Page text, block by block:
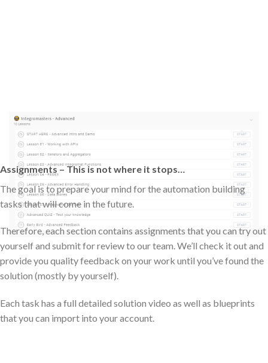
Assignments – This is not where it stops…
The goal is to prepare your mind for the automation building
tasks that will come in the future.
Therefore, each section contains assignments that you can try out
yourself and submit for review to our team. We’ll check it out and
provide you quality feedback on your work until you’ve found the
solution (mostly by yourself).
Each task has a full detailed solution video as well as blueprints
that you can import into your account.